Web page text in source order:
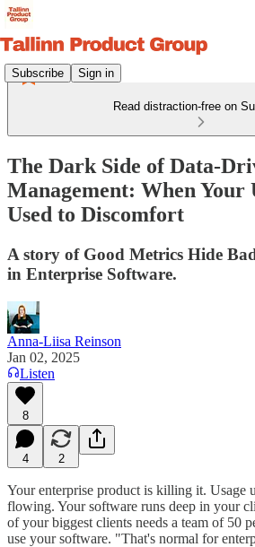
Subscribe Sign in
Read distraction-free on
The Dark Side of Data-
Management: When Your
Used to Discomfort
A story of Good Metrics Hide
in Enterprise Software.
Anna-Liisa Reinson
Jan 02, 2025
Listen
8
4 2
Your enterprise product is killing it. Usage
flowing. Your software runs deep in your
of your biggest clients needs a team of 50
use your software. "That's normal for